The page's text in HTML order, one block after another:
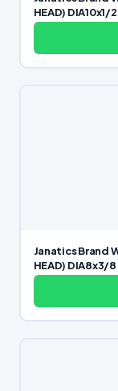
HEAD) DIA10x1/2
Janatics Brand
HEAD) DIA8x3/8